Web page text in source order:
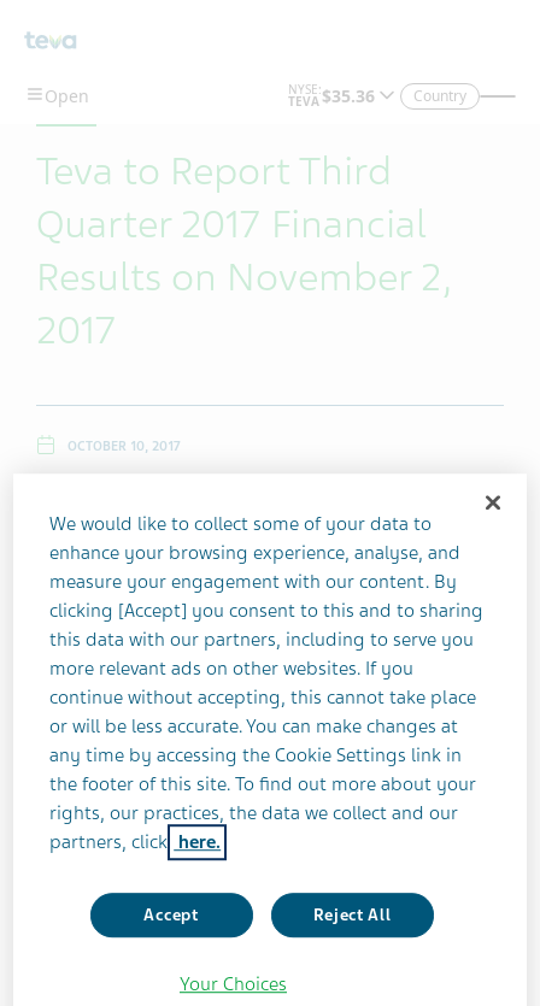
Skip To Main Content
Country
Teva to Report Third
Quarter 2017 Financial
Results on November 2,
2017
OCTOBER 10, 2017
Teva Pharmaceutical Industries Ltd. (NYSE: TEVA)
announced today that it will release its third
quarter 2017 financial results on Thursday,
November 2, 2017 at 7:00 a.m. ET.
Teva will host a conference call and live webcast on
the same day, at 8:00 a.m. ET to discuss its third
quarter 2017 results and overall business
environment. A Question & Answer session will
follow this discussion.
In order to participate, please dial the following
start time): United States 1-866-869-2321; Canada
We would like to collect some of your data to
enhance your browsing experience, analyse, and
measure your engagement with our content. By
clicking [Accept] you consent to this and to sharing
this data with our partners, including to serve you
more relevant ads on other websites. If you
continue without accepting, this cannot take place
or will be less accurate. You can make changes at
any time by accessing the Cookie Settings link in
the footer of this site. To find out more about your
rights, our practices, the data we collect and our
partners, click here.
Accept Reject All
Your Choices